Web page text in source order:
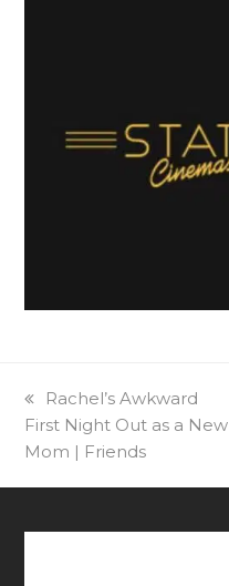
previous
post:
Rachel’s Awkward
First Night Out as a New
Mom | Friends